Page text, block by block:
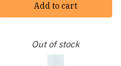
Add to cart
Out of stock